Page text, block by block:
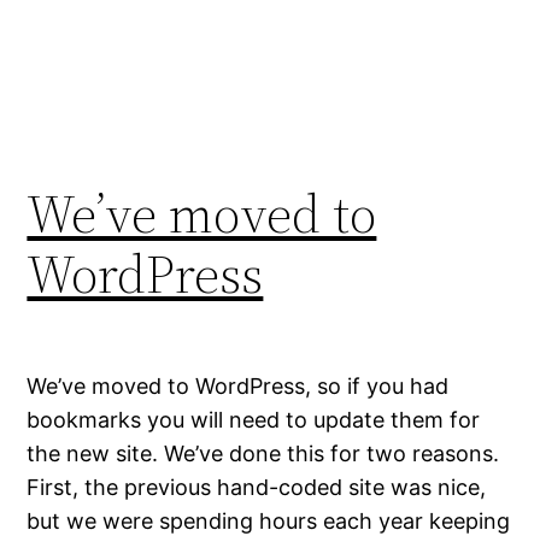
We’ve moved to
WordPress
We’ve moved to WordPress, so if you had
bookmarks you will need to update them for
the new site. We’ve done this for two reasons.
First, the previous hand-coded site was nice,
but we were spending hours each year keeping